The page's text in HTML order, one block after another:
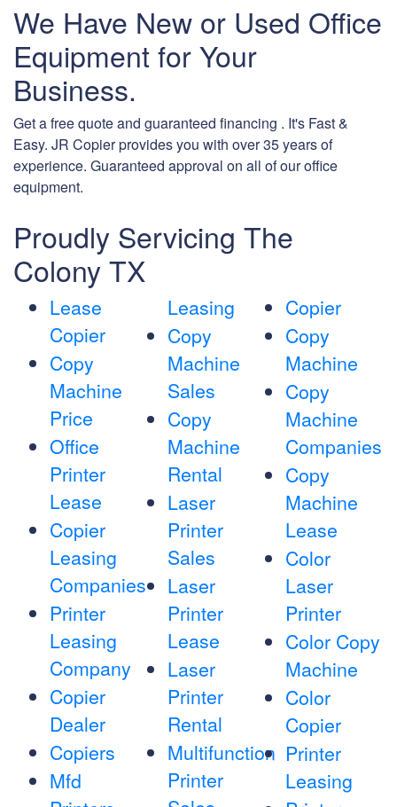
We Have New or Used Office
Equipment for Your
Business.
Get a free quote and guaranteed financing . It's Fast &
Easy. JR Copier provides you with over 35 years of
experience. Guaranteed approval on all of our office
equipment.
Proudly Servicing The
Colony TX
Lease
Copier
Copy
Machine
Price
Office
Printer
Lease
Copier
Leasing
Companies
Printer
Leasing
Company
Copier
Dealer
Copiers
Mfd
Leasing
Copy
Machine
Sales
Copy
Machine
Rental
Laser
Printer
Sales
Laser
Printer
Lease
Laser
Printer
Rental
Multifunction
Printer
Copier
Copy
Machine
Copy
Machine
Companies
Copy
Machine
Lease
Color
Laser
Printer
Color Copy
Machine
Color
Copier
Printer
Leasing